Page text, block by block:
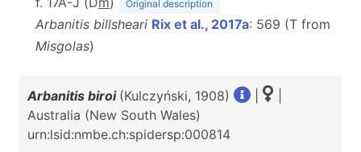
Original description
Arbanitis billsheari Rix et al., 2017a: 569 (T from
Misgolas)
Arbanitis biroi (Kulczyński, 1908)
Australia (New South Wales)
urn:lsid:nmbe.ch:spidersp:000814